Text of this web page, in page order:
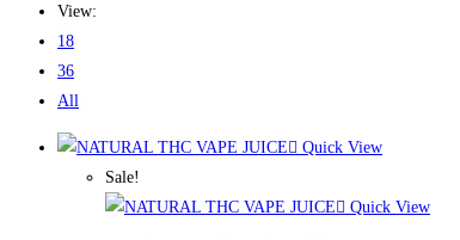
View:
18
36
All
Quick View
Sale!
Quick View